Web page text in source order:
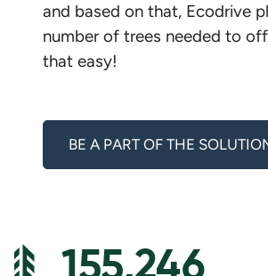
and based on that, Ecodrive
number of trees needed to
that easy!
BE A PART OF THE